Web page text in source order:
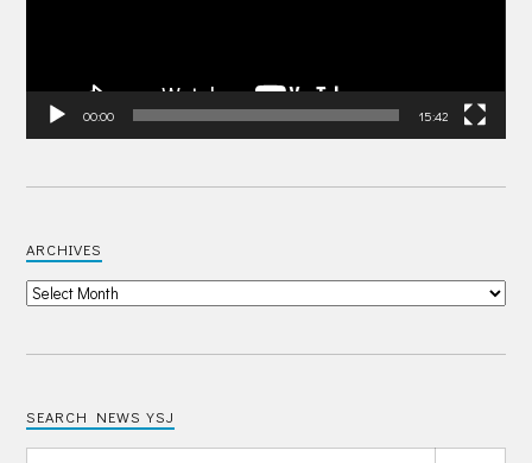
00:00 15:42
ARCHIVES
SEARCH NEWS YSJ